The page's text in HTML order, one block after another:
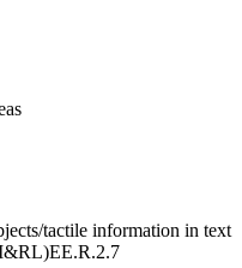
tactile information in text
EE.R.2.7